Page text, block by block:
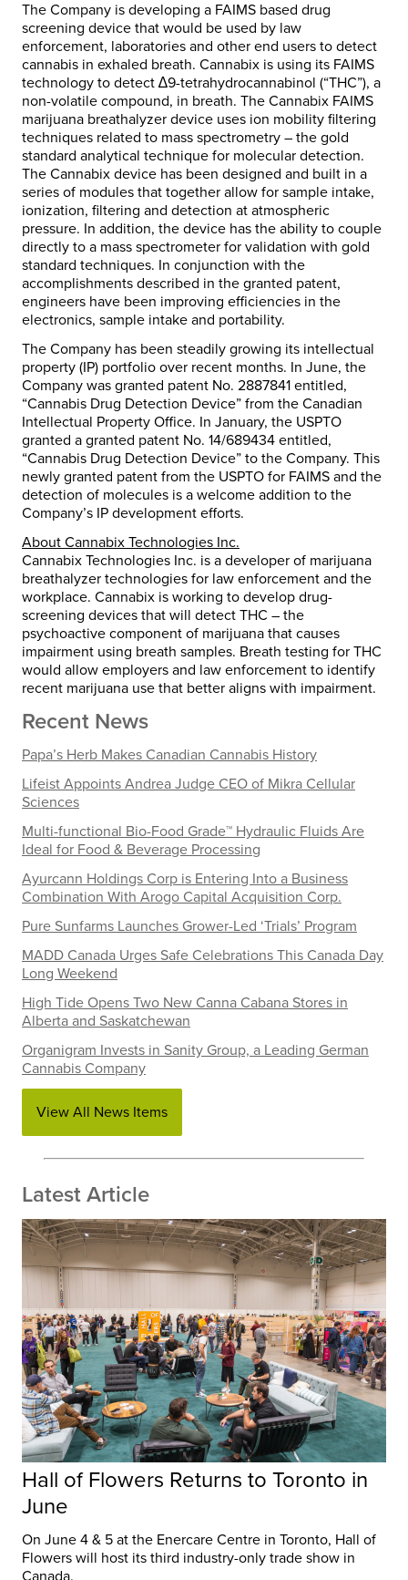
The Company is developing a FAIMS based drug
screening device that would be used by law
enforcement, laboratories and other end users to detect
cannabis in exhaled breath. Cannabix is using its FAIMS
technology to detect ∆9-tetrahydrocannabinol (“THC”), a
non-volatile compound, in breath. The Cannabix FAIMS
marijuana breathalyzer device uses ion mobility filtering
techniques related to mass spectrometry – the gold
standard analytical technique for molecular detection.
The Cannabix device has been designed and built in a
series of modules that together allow for sample intake,
ionization, filtering and detection at atmospheric
pressure. In addition, the device has the ability to couple
directly to a mass spectrometer for validation with gold
standard techniques. In conjunction with the
accomplishments described in the granted patent,
engineers have been improving efficiencies in the
electronics, sample intake and portability.
The Company has been steadily growing its intellectual
property (IP) portfolio over recent months. In June, the
Company was granted patent No. 2887841 entitled,
“Cannabis Drug Detection Device” from the Canadian
Intellectual Property Office. In January, the USPTO
granted a granted patent No. 14/689434 entitled,
“Cannabis Drug Detection Device” to the Company. This
newly granted patent from the USPTO for FAIMS and the
detection of molecules is a welcome addition to the
Company’s IP development efforts.
About Cannabix Technologies Inc.
Cannabix Technologies Inc. is a developer of marijuana
breathalyzer technologies for law enforcement and the
workplace. Cannabix is working to develop drug-
screening devices that will detect THC – the
psychoactive component of marijuana that causes
impairment using breath samples. Breath testing for THC
would allow employers and law enforcement to identify
recent marijuana use that better aligns with impairment.
Recent News
Papa’s Herb Makes Canadian Cannabis History
Lifeist Appoints Andrea Judge CEO of Mikra Cellular
Sciences
Multi-functional Bio-Food Grade™ Hydraulic Fluids Are
Ideal for Food & Beverage Processing
Ayurcann Holdings Corp is Entering Into a Business
Combination With Arogo Capital Acquisition Corp.
Pure Sunfarms Launches Grower-Led ‘Trials’ Program
MADD Canada Urges Safe Celebrations This Canada Day
Long Weekend
High Tide Opens Two New Canna Cabana Stores in
Alberta and Saskatchewan
Organigram Invests in Sanity Group, a Leading German
Cannabis Company
View All News Items
Latest Article
Hall of Flowers Returns to Toronto in
June
On June 4 & 5 at the Enercare Centre in Toronto, Hall of
Flowers will host its third industry-only trade show in
Canada.